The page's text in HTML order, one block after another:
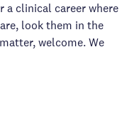
a clinical career where
look them in the
welcome. We